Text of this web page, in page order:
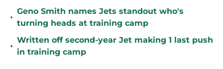
•
Geno Smith names Jets standout who's
turning heads at training camp
•
Written off second-year Jet making 1 last push
in training camp